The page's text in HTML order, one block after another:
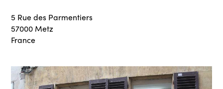
5 Rue des Parmentiers
57000 Metz
France